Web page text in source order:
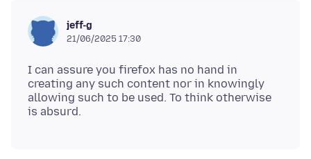
jeff-g
21/06/2025 17:30
I can assure you firefox has no hand in
creating any such content nor in knowingly
allowing such to be used. To think otherwise